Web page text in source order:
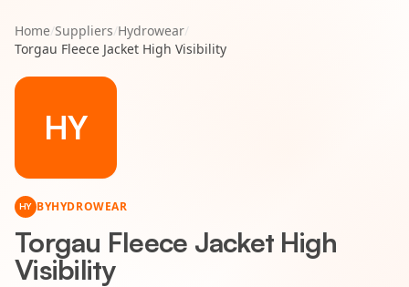
Home/Suppliers/Hydrowear/
Torgau Fleece Jacket High Visibility
HY
HY BYHYDROWEAR
Torgau Fleece Jacket High
Visibility